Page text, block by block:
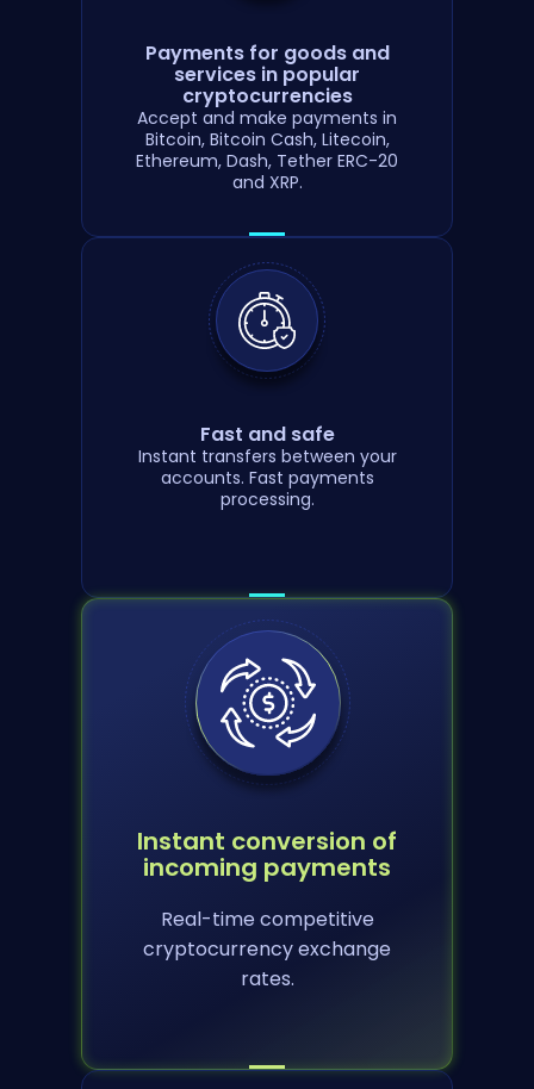
Payments for goods and
services in popular
cryptocurrencies
Accept and make payments in
Bitcoin, Bitcoin Cash, Litecoin,
Ethereum, Dash, Tether ERC-20
and XRP.
Fast and safe
Instant transfers between your
accounts. Fast payments
processing.
Instant conversion of
incoming payments
Real-time competitive
cryptocurrency exchange
rates.